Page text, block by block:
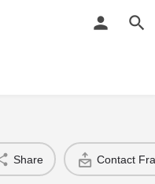
Share Contact